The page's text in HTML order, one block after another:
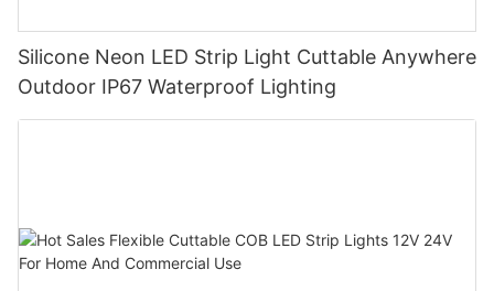
Silicone Neon LED Strip Light Cuttable Anywhere
Outdoor IP67 Waterproof Lighting